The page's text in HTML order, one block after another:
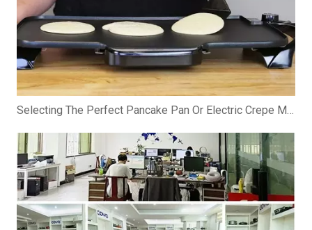
Selecting The Perfect Pancake Pan Or Electric Crepe Maker: A Comprehensive Guide